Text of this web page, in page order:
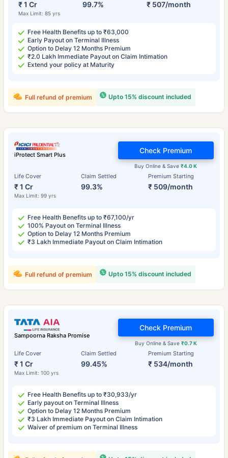
₹ 1 Cr
Max Limit: 85 yrs
99.7% ₹ 507/month
Free Health Benefits up to ₹63,000
Early Payout on Terminal Illness
Option to Delay 12 Months Premium
₹2.0 Lakh Immediate Payout on Claim Intimation
Extend your policy at Maturity
Upto 15% discount included
Full refund of premium
iProtect Smart Plus
Life Cover
₹ 1 Cr
Max Limit: 99 yrs
Claim Settled
99.3%
Premium Starting
₹ 509/month
Buy Online & Save₹4.0 K
Check Premium
Free Health Benefits up to ₹67,100/yr
100% Payout on Terminal Illness
Option to Delay 12 Months Premium
₹3 Lakh Immediate Payout on Claim Intimation
Upto 15% discount included
Full refund of premium
Sampoorna Raksha Promise
Life Cover
₹ 1 Cr
Max Limit: 100 yrs
Claim Settled
99.45%
Premium Starting
₹ 534/month
Buy Online & Save ₹0.7 K
Check Premium
Free Health Benefits up to ₹30,933/yr
Early payout on Terminal Illness
Option to Delay 12 Months Premium
₹3 Lakh Immediate Payout on Claim Intimation
Waiver of premium on Terminal Illness